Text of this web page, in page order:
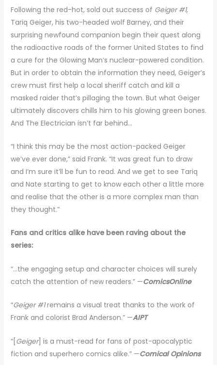
Following the red-hot, sold out success of Geiger #1,
Tariq Geiger, his two-headed wolf Barney, and their
surprising newfound companion begin their quest along
the radioactive roads of the former United States to find
a cure for the Glowing Man’s nuclear-powered condition.
But in order to obtain the information they need, Geiger’s
crew must first help a local sheriff catch and kill a
masked raider that’s pillaging the town. But what Geiger
ultimately discovers chills him to his glowing green bones.
And The Electrician isn’t far behind…
“I think this may be the most action-packed Geiger
we’ve ever done,” said Frank. “It was great fun to draw
and I’m sure it’ll be fun to read. And we get to see Tariq
and Nate starting to get to know each other a little more
and realise that the other is a more complex man than
they thought.”
Fans and critics alike have been raving about the
series:
“…the engaging setup and character choices will surely
catch the attention of new readers.” —ComicsOnline
“Geiger #1remains a visual treat thanks to the work of
Frank and colorist Brad Anderson.” —AIPT
“[Geiger] is a must-read for fans of post-apocalyptic
fiction and superhero comics alike.” —Comical Opinions